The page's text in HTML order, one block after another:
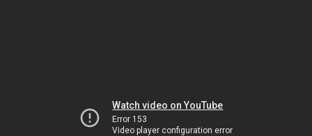
Watch video on YouTube
Error 153
Video player configuration error